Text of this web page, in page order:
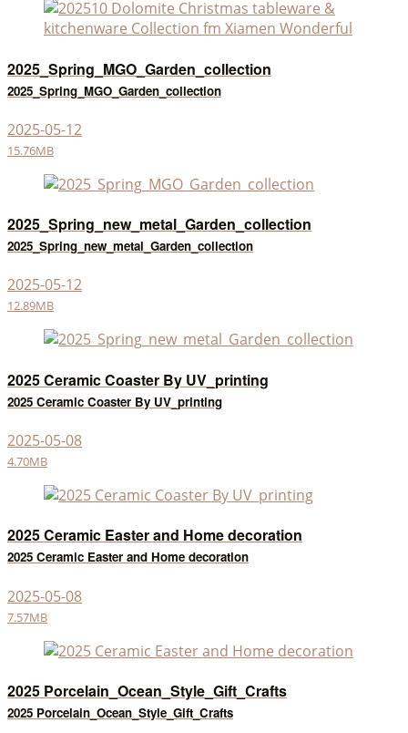
2025_Spring_MGO_Garden_collection
2025_Spring_MGO_Garden_collection
2025-05-12
15.76MB
2025_Spring_new_metal_Garden_collection
2025_Spring_new_metal_Garden_collection
2025-05-12
12.89MB
2025 Ceramic Coaster By UV_printing
2025 Ceramic Coaster By UV_printing
2025-05-08
4.70MB
2025 Ceramic Easter and Home decoration
2025 Ceramic Easter and Home decoration
2025-05-08
7.57MB
2025 Porcelain_Ocean_Style_Gift_Crafts
2025 Porcelain_Ocean_Style_Gift_Crafts